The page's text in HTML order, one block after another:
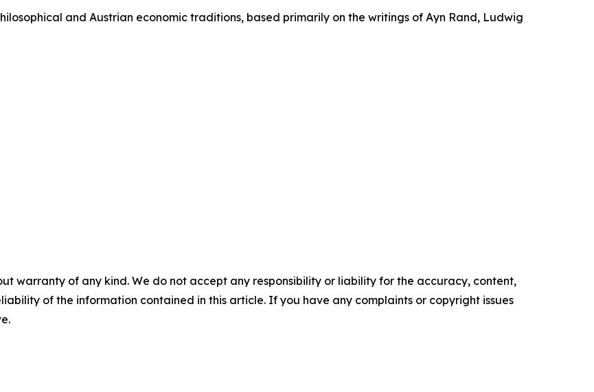
and Austrian economic traditions, based primarily on the writings of Ayn Rand, Ludwig
warranty of any kind. We do not accept any responsibility or liability for the accuracy, content,
of the information contained in this article. If you have any complaints or copyright issues